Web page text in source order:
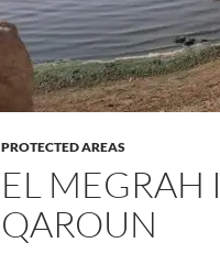
PROTECTED AREAS
EL MEGRAH
QAROUN